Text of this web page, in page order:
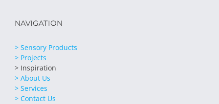
NAVIGATION
> Sensory Products
> Projects
> Inspiration
> About Us
> Services
> Contact Us